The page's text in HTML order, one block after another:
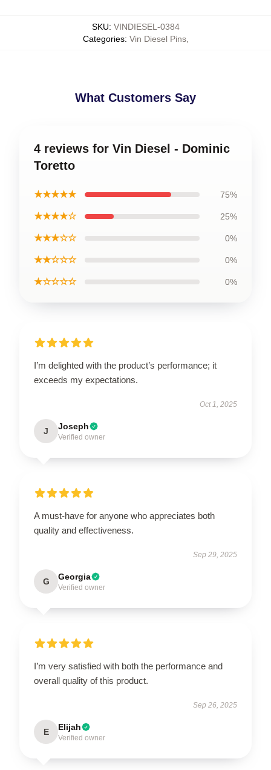
SKU: VINDIESEL-0384
Categories: Vin Diesel Pins,
What Customers Say
4 reviews for Vin Diesel - Dominic
Toretto
★★★★★ 75%
★★★★☆ 25%
★★★☆☆ 0%
★★☆☆☆ 0%
★☆☆☆☆ 0%
I’m delighted with the product’s performance; it
exceeds my expectations.
Oct 1, 2025
J Joseph
Verified owner
A must-have for anyone who appreciates both
quality and effectiveness.
Sep 29, 2025
G Georgia
Verified owner
I’m very satisfied with both the performance and
overall quality of this product.
Sep 26, 2025
E Elijah
Verified owner